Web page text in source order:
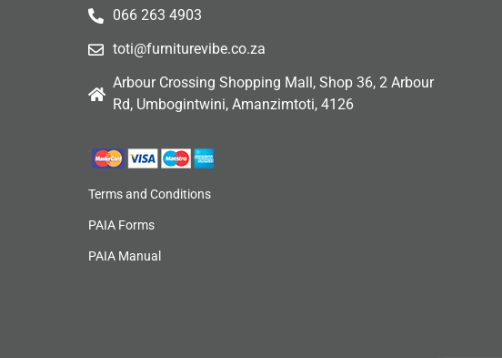
066 263 4903
toti@furniturevibe.co.za
Arbour Crossing Shopping Mall, Shop 36, 2 Arbour
Rd, Umbogintwini, Amanzimtoti, 4126
Terms and Conditions
PAIA Forms
PAIA Manual